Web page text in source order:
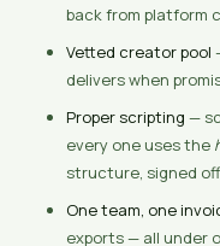
back from platform
Vetted creator pool
delivers when
Proper scripting —
every one uses the
structure, signed
One team, one
exports — all under